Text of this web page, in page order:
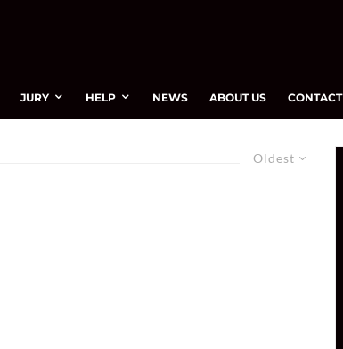
JURY HELP NEWS ABOUT US CONTACT
Oldest